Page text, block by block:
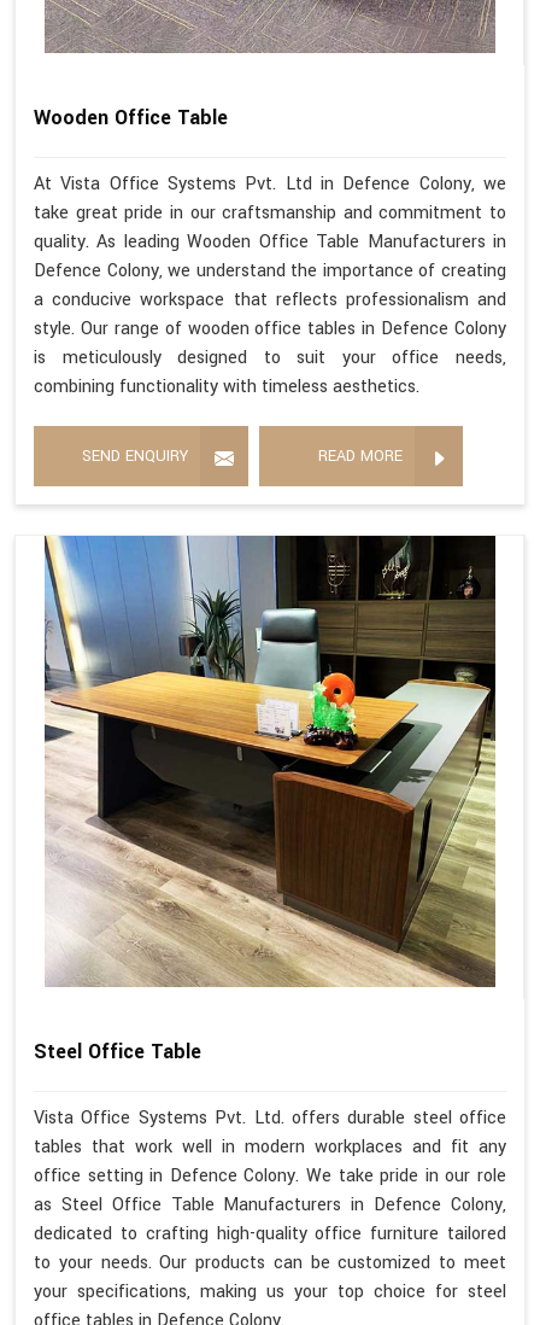
Wooden Office Table
At Vista Office Systems Pvt. Ltd in Defence Colony, we
take great pride in our craftsmanship and commitment to
quality. As leading Wooden Office Table Manufacturers in
Defence Colony, we understand the importance of creating
a conducive workspace that reflects professionalism and
style. Our range of wooden office tables in Defence Colony
is meticulously designed to suit your office needs,
combining functionality with timeless aesthetics.
SEND ENQUIRY READ MORE
Steel Office Table
Vista Office Systems Pvt. Ltd. offers durable steel office
tables that work well in modern workplaces and fit any
office setting in Defence Colony. We take pride in our role
as Steel Office Table Manufacturers in Defence Colony,
dedicated to crafting high-quality office furniture tailored
to your needs. Our products can be customized to meet
your specifications, making us your top choice for steel